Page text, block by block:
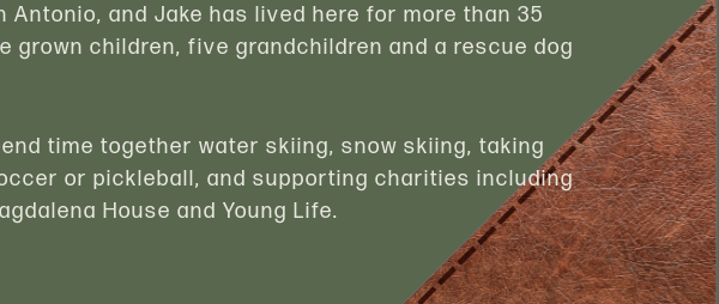
Antonio, and Jake has lived here for more than 35
grown children, five grandchildren and a rescue dog
time together water skiing, snow skiing, taking
or pickleball, and supporting charities including
House and Young Life.